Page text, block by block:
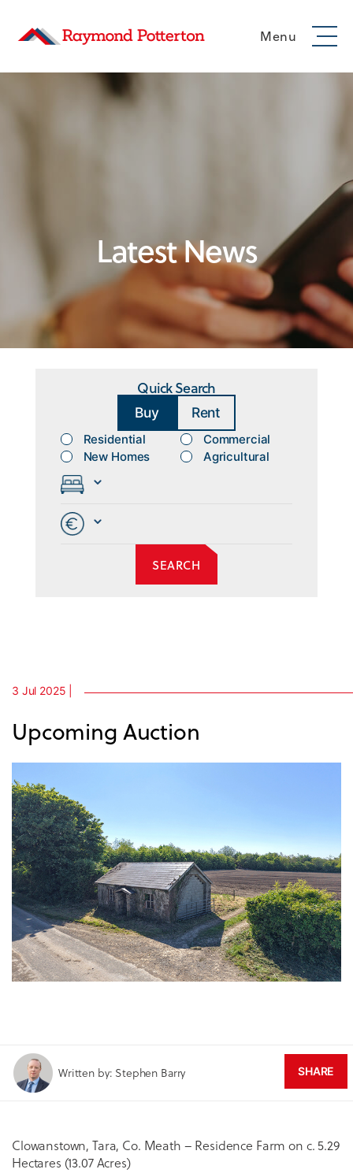
Menu
Latest News
Quick Search
Buy Rent
Residential
New Homes
Commercial
Agricultural
3 Jul 2025 |
Upcoming Auction
Written by: Stephen Barry SHARE
Clowanstown, Tara, Co. Meath – Residence Farm on c. 5.29
Hectares (13.07 Acres)